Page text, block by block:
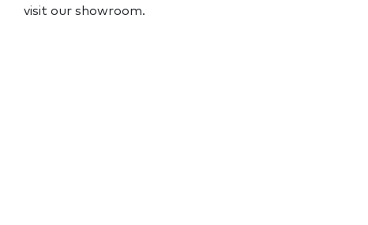
visit our showroom.